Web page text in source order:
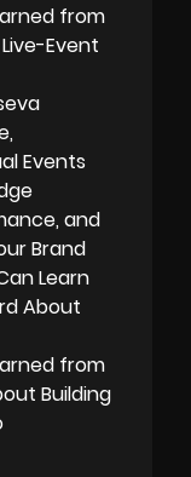
from
Event
Events
and
Brand
Learn
About
from
Building